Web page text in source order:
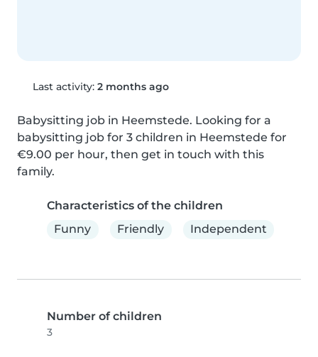
Last activity: 2 months ago
Babysitting job in Heemstede. Looking for a
babysitting job for 3 children in Heemstede for
€9.00 per hour, then get in touch with this
family.
Characteristics of the children
Funny
Friendly Independent
Number of children
3